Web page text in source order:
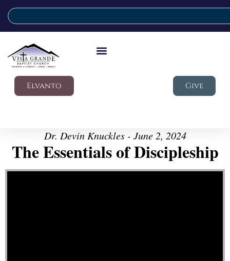
Elvanto Give
Dr. Devin Knuckles - June 2, 2024
The Essentials of Discipleship
Video Player